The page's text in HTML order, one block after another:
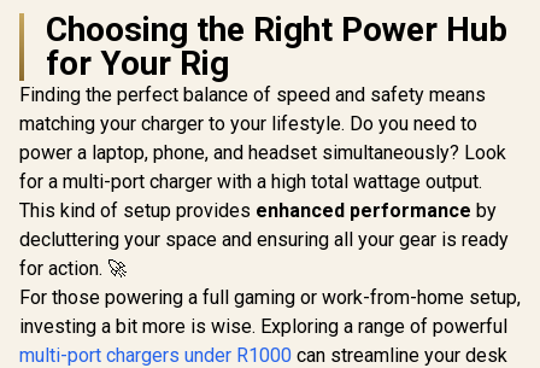
Choosing the Right Power Hub
for Your Rig
Finding the perfect balance of speed and safety means
matching your charger to your lifestyle. Do you need to
power a laptop, phone, and headset simultaneously? Look
for a multi-port charger with a high total wattage output.
This kind of setup provides enhanced performance by
decluttering your space and ensuring all your gear is ready
for action. 🚀
For those powering a full gaming or work-from-home setup,
investing a bit more is wise. Exploring a range of powerful
multi-port chargers under R1000 can streamline your desk